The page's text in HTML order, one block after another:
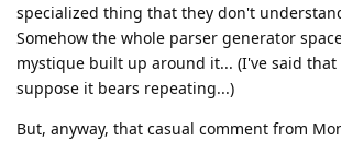
specialized thing that they don't
Somehow the whole parser generator
mystique built up around it... (I've said
suppose it bears repeating...)
But, anyway, that casual comment from